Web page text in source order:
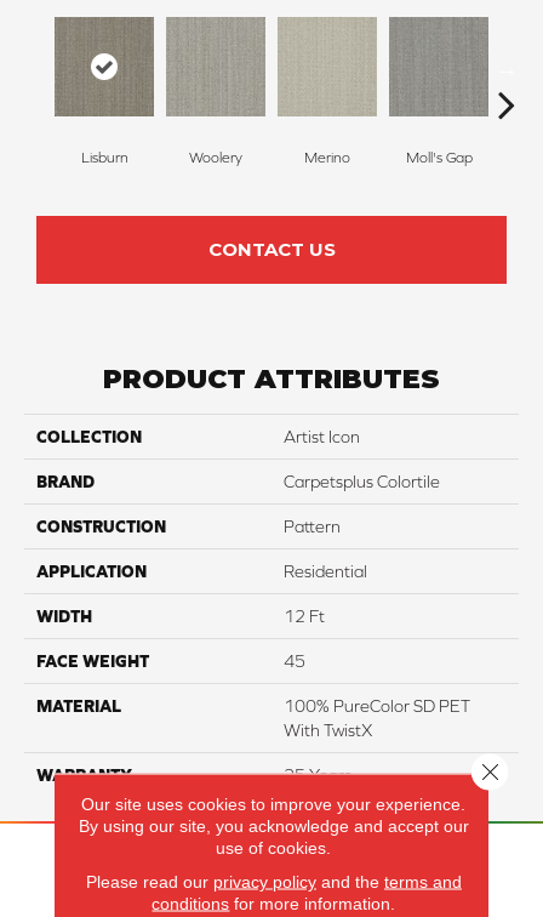
Lisburn Woolery Merino Moll's Gap
CONTACT US
PRODUCT ATTRIBUTES
COLLECTION Artist Icon
BRAND Carpetsplus Colortile
CONSTRUCTION Pattern
APPLICATION Residential
WIDTH 12 Ft
FACE WEIGHT 45
MATERIAL
100% PureColor SD PET
With TwistX
WARRANTY 25 Years
Our site uses cookies to improve your experience.
By using our site, you acknowledge and accept our
use of cookies.
Please read our privacy policyand the terms and
conditions for more information.
Close